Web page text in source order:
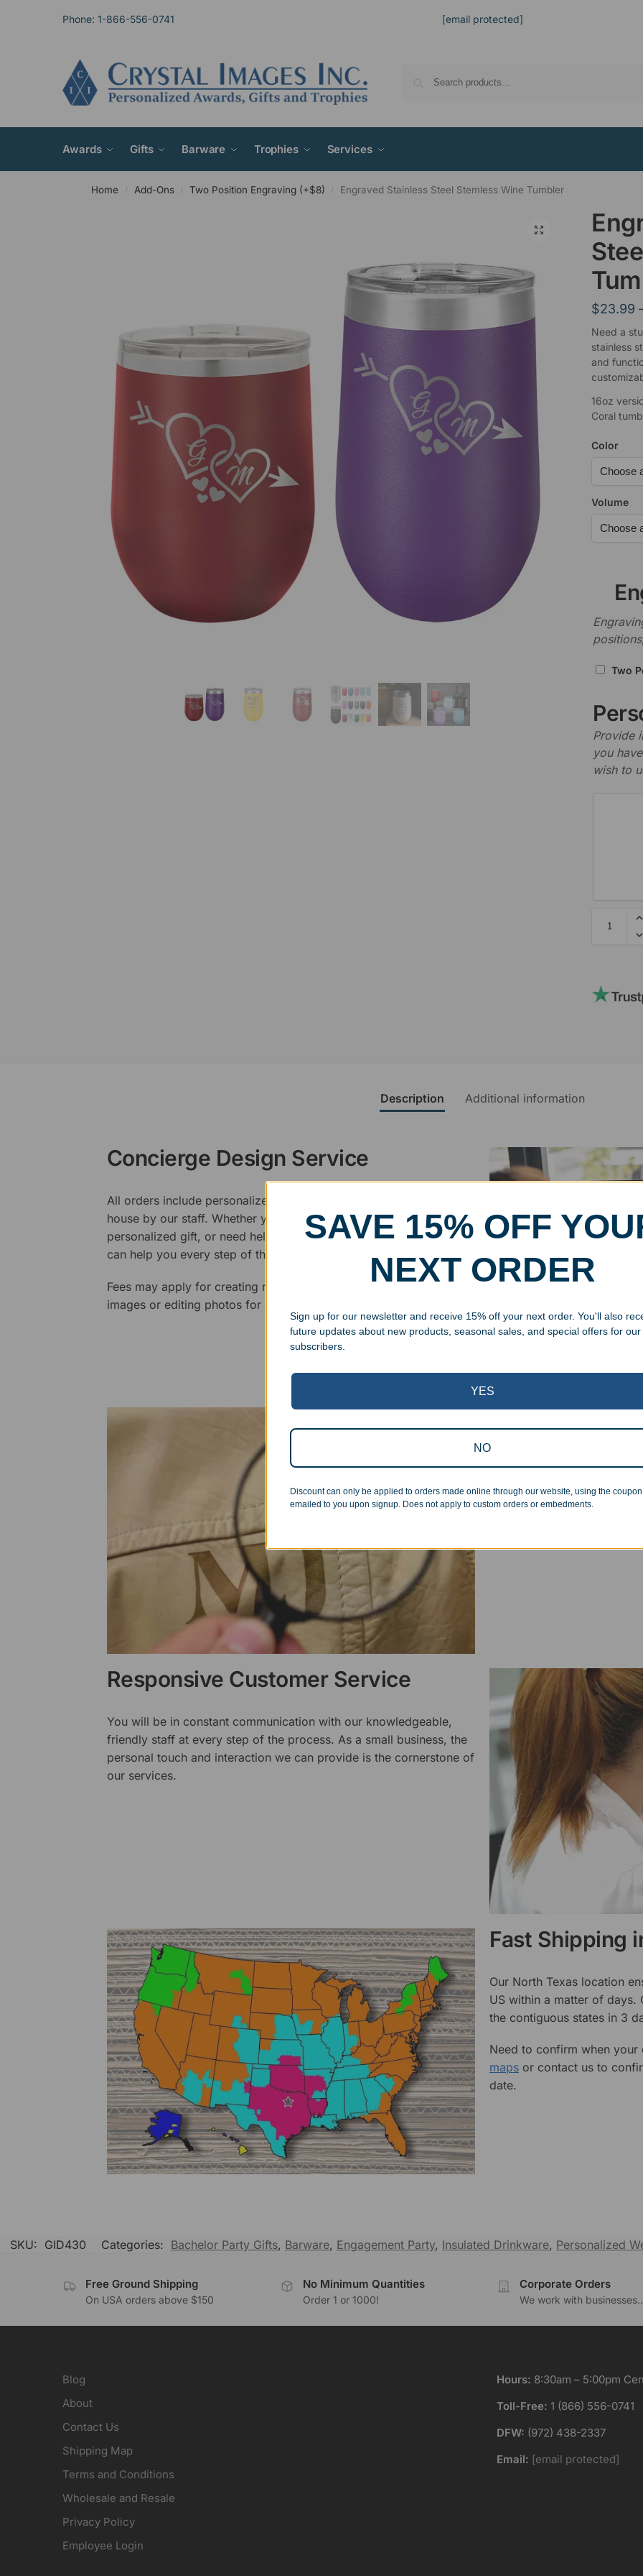
Phone: 1-866-556-0741 [email protected]
Awards Gifts Barware Trophies Services
Home / Add-Ons / Two Position Engraving (+$8) / Engraved Stainless Steel Stemless Wine Tumbler
$23.99
Need a
stainless
and
16oz
Coral
Color
Volume
Two
Provide
you
wish to
Description Additional information
Concierge Design Service
All orders include personalized artwork, designed and modified in-
house by our staff. Whether you have a specific vision in mind for a
personalized gift, or need help designing your awards package, we
can help you every step of the way.
Fees may apply for creating new logos, cleaning up poor quality
images or editing photos for engraving.
Superb
pickup. Everyone on our
Responsive Customer Service
You will be in constant communication with our knowledgeable,
friendly staff at every step of the process. As a small business, the
personal touch and interaction we can provide is the cornerstone of
our services.
Fast Shipping
Our North Texas location
US within a matter of days.
the contiguous states in 3
Need to confirm when
maps or contact us to
date.
SKU: GID430 Categories: Bachelor Party Gifts, Barware, Engagement Party, Insulated Drinkware, Personalized
Free Ground Shipping
On USA orders above $150
No Minimum Quantities
Order 1 or 1000!
Corporate Orders
We work with
Blog
About
Contact Us
Shipping Map
Terms and Conditions
Wholesale and Resale
Privacy Policy
Employee Login
Hours: 8:30am – 5:00pm
Toll-Free: 1 (866) 556-0741
DFW: (972) 438-2337
Email: [email protected]
SAVE 15% OFF
NEXT ORDER
Sign up for our newsletter and receive 15% off your next order. You'll also
future updates about new products, seasonal sales, and special offers for our
subscribers.
YES
NO
Discount can only be applied to orders made online through our website, using the
emailed to you upon signup. Does not apply to custom orders or embedments.